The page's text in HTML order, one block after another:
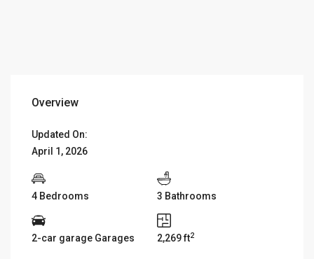
Overview
Updated On:
April 1, 2026
4 Bedrooms 3 Bathrooms
2-car garage Garages 2,269 ft2